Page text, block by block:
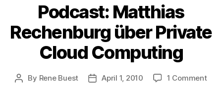
Podcast: Matthias
Rechenburg über Private
Cloud Computing
Post
By Rene Buest
PostApril 1, 2010 1 Commenton